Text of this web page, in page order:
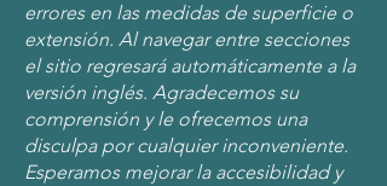
errores en las medidas de superficie o
extensión. Al navegar entre secciones
el sitio regresará automáticamente a la
versión inglés. Agradecemos su
comprensión y le ofrecemos una
disculpa por cualquier inconveniente.
Esperamos mejorar la accesibilidad y